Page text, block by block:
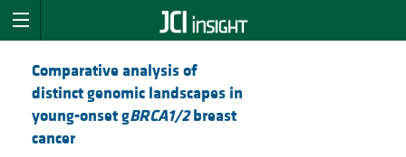
Comparative analysis of
distinct genomic landscapes in
young-onset gBRCA1/2breast
cancer